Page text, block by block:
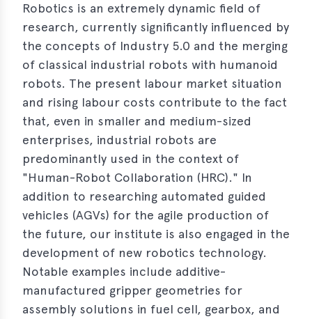
Robotics is an extremely dynamic field of
research, currently significantly influenced by
the concepts of Industry 5.0 and the merging
of classical industrial robots with humanoid
robots. The present labour market situation
and rising labour costs contribute to the fact
that, even in smaller and medium-sized
enterprises, industrial robots are
predominantly used in the context of
"Human-Robot Collaboration (HRC)." In
addition to researching automated guided
vehicles (AGVs) for the agile production of
the future, our institute is also engaged in the
development of new robotics technology.
Notable examples include additive-
manufactured gripper geometries for
assembly solutions in fuel cell, gearbox, and